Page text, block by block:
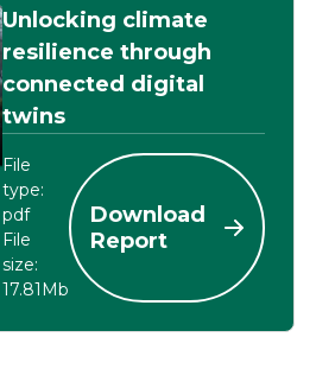
Unlocking climate
resilience through
connected digital
twins
File
type:
pdf
File
size:
17.81Mb
Download
Report